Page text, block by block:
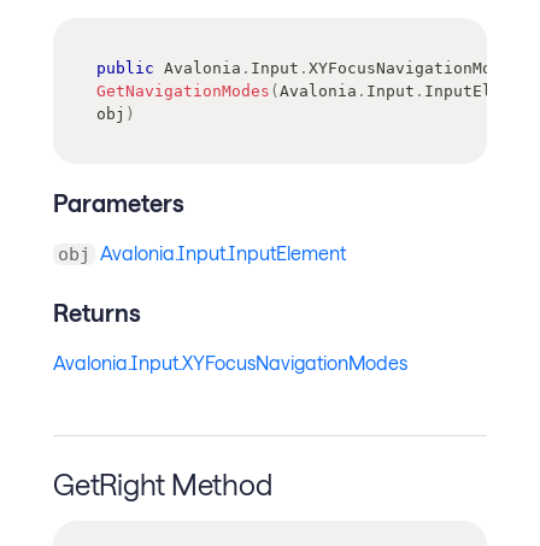
public Avalonia . Input . XYFocusNavigationModes
GetNavigationModes ( Avalonia . Input . InputElement
obj )
Parameters
obj Avalonia.Input.InputElement
Returns
Avalonia.Input.XYFocusNavigationModes
GetRight Method